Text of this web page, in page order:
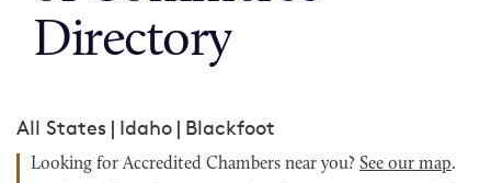
Directory
All States | Idaho | Blackfoot
Looking for Accredited Chambers near you? See our map.